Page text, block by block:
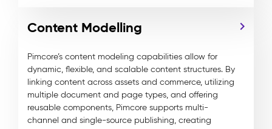
Content Modelling
Pimcore’s content modeling capabilities allow for
dynamic, flexible, and scalable content structures. By
linking content across assets and commerce, utilizing
multiple document and page types, and offering
reusable components, Pimcore supports multi-
channel and single-source publishing, creating